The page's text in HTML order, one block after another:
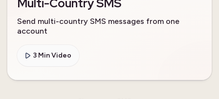
Multi-Country SMS
Send multi-country SMS messages from one
account
3 Min Video